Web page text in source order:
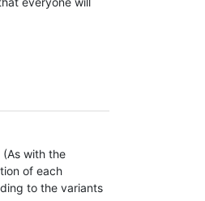
with the
of each
to the variants